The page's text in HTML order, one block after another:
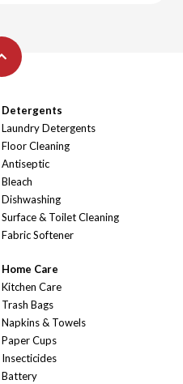
Detergents
Laundry Detergents
Floor Cleaning
Antiseptic
Bleach
Dishwashing
Surface & Toilet Cleaning
Fabric Softener
Home Care
Kitchen Care
Trash Bags
Napkins & Towels
Paper Cups
Insecticides
Battery